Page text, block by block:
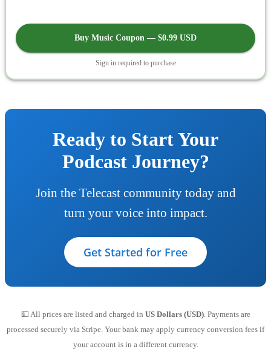
Buy Music Coupon — $0.99 USD
Sign in required to purchase
Ready to Start Your
Podcast Journey?
Join the Telecast community today and
turn your voice into impact.
Get Started for Free
💵 All prices are listed and charged in US Dollars (USD). Payments are
processed securely via Stripe. Your bank may apply currency conversion fees if
your account is in a different currency.